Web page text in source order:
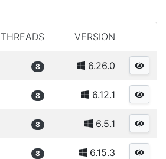
THREADS VERSION
8 6.26.0
8 6.12.1
8 6.5.1
8 6.15.3